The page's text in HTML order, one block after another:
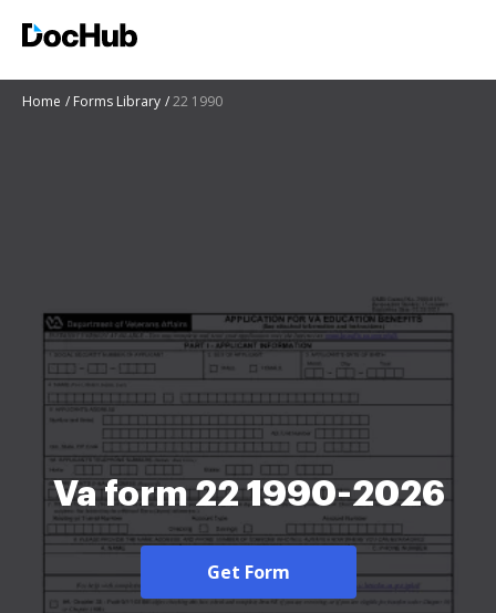
Home Forms Library 22 1990
Va form 22 1990-2026
Get Form